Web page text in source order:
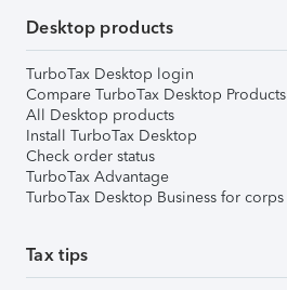
Desktop products
TurboTax Desktop login
Compare TurboTax Desktop Products
All Desktop products
Install TurboTax Desktop
Check order status
TurboTax Advantage
TurboTax Desktop Business for corps
Tax tips